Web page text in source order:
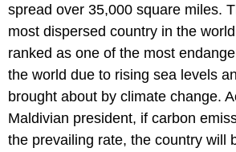
spread over 35,000 square miles.
most dispersed country in the
ranked as one of the most
the world due to rising sea levels
brought about by climate change.
Maldivian president, if carbon
the prevailing rate, the country will